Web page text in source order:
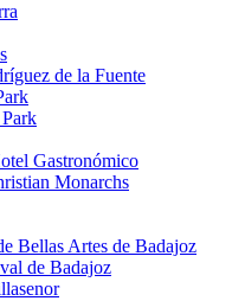
de la Fuente
Gastronómico
Monarchs
Bellas Artes de Badajoz
de Badajoz